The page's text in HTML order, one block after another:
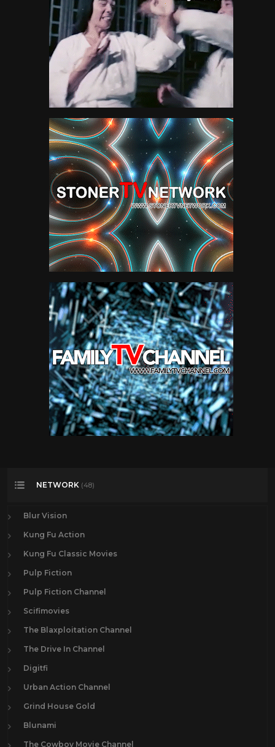
NETWORK (48)
Blur Vision
Kung Fu Action
Kung Fu Classic Movies
Pulp Fiction
Pulp Fiction Channel
Scifimovies
The Blaxploitation Channel
The Drive In Channel
Digitfi
Urban Action Channel
Grind House Gold
Blunami
The Cowboy Movie Channel